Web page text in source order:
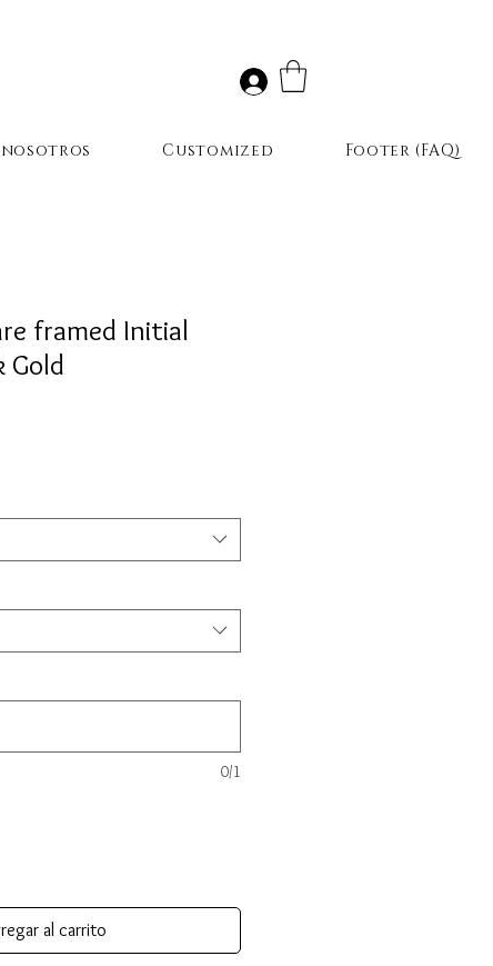
framed Initial
Gold
0/1
al carrito
Customized Footer (FAQ)